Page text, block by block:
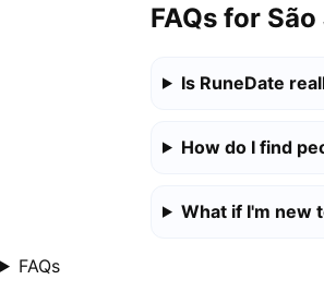
FAQs for
Is RuneDate
How do I find
What if I'm new
FAQs